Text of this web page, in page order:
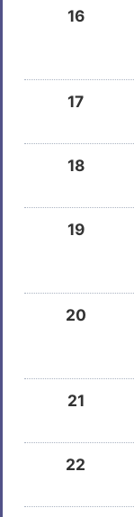
16
17
18
19
20
21
22